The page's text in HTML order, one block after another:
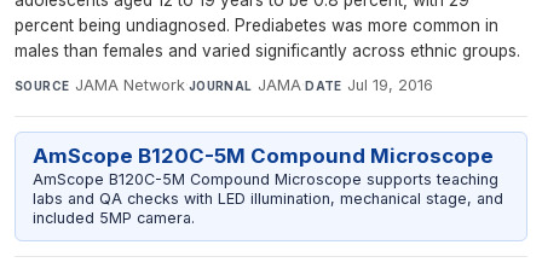
percent being undiagnosed. Prediabetes was more common in
males than females and varied significantly across ethnic groups.
SOURCE JAMA Network·JOURNAL JAMA·DATE Jul 19, 2016
AmScope B120C-5M Compound Microscope
AmScope B120C-5M Compound Microscope supports teaching
labs and QA checks with LED illumination, mechanical stage, and
included 5MP camera.